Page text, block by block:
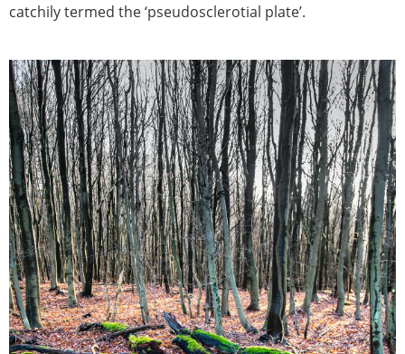
catchily termed the ‘pseudosclerotial plate’.